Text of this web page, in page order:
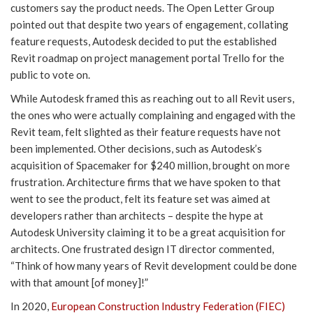
customers say the product needs. The Open Letter Group
pointed out that despite two years of engagement, collating
feature requests, Autodesk decided to put the established
Revit roadmap on project management portal Trello for the
public to vote on.
While Autodesk framed this as reaching out to all Revit users,
the ones who were actually complaining and engaged with the
Revit team, felt slighted as their feature requests have not
been implemented. Other decisions, such as Autodesk’s
acquisition of Spacemaker for $240 million, brought on more
frustration. Architecture firms that we have spoken to that
went to see the product, felt its feature set was aimed at
developers rather than architects – despite the hype at
Autodesk University claiming it to be a great acquisition for
architects. One frustrated design IT director commented,
“Think of how many years of Revit development could be done
with that amount [of money]!”
In 2020, European Construction Industry Federation (FIEC)